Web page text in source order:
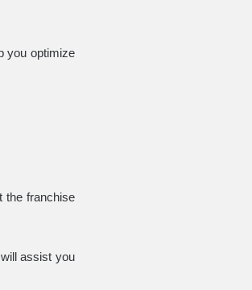
you optimize
the franchise
assist you